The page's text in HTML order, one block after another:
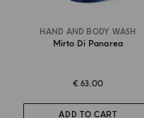
HAND AND BODY WASH
Mirto Di Panarea
€ 63.00
ADD TO CART